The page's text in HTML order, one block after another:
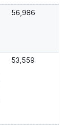
56,986
53,559